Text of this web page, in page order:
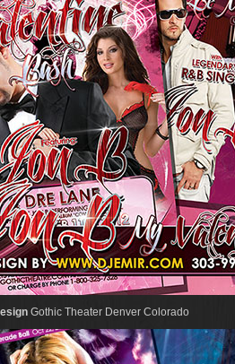
Gothic Theater Denver Colorado